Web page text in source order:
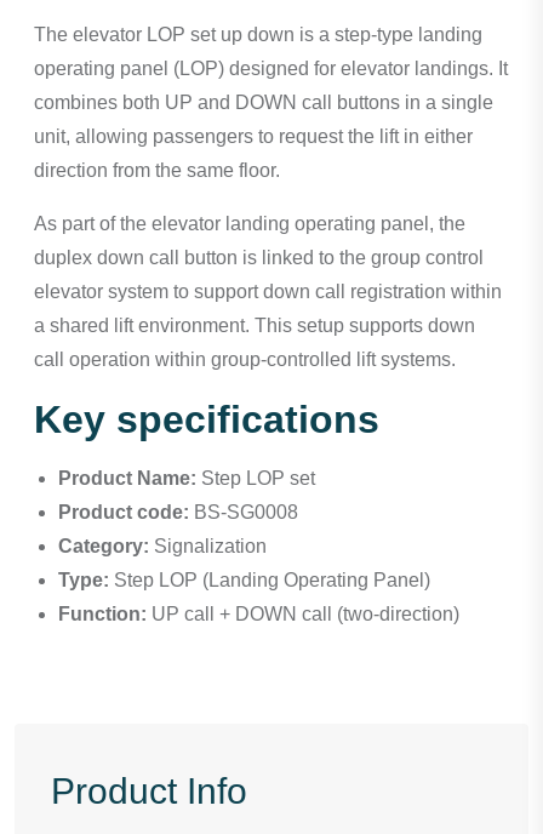
The elevator LOP set up down is a step-type landing
operating panel (LOP) designed for elevator landings. It
combines both UP and DOWN call buttons in a single
unit, allowing passengers to request the lift in either
direction from the same floor.
As part of the elevator landing operating panel, the
duplex down call button is linked to the group control
elevator system to support down call registration within
a shared lift environment. This setup supports down
call operation within group-controlled lift systems.
Key specifications
Product Name: Step LOP set
Product code: BS-SG0008
Category: Signalization
Type: Step LOP (Landing Operating Panel)
Function: UP call + DOWN call (two-direction)
Product Info